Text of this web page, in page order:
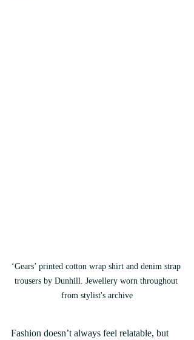
‘Gears’ printed cotton wrap shirt and denim strap
trousers by Dunhill. Jewellery worn throughout
from stylist's archive
Fashion doesn’t always feel relatable, but